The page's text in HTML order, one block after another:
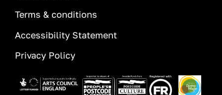
Terms & conditions
Accessibility Statement
Privacy Policy
Image Image Image Image